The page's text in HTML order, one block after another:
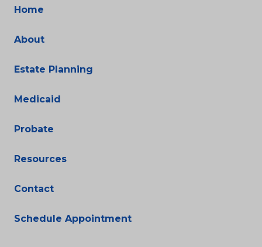
Home
About
Estate Planning
Medicaid
Probate
Resources
Contact
Schedule Appointment